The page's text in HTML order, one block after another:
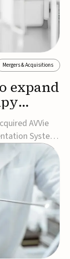
Mergers & Acquisitions
expand
AVVie
System
its
of mitral
platform